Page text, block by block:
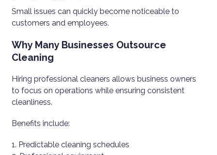
Small issues can quickly become noticeable to
customers and employees.
Why Many Businesses Outsource
Cleaning
Hiring professional cleaners allows business owners
to focus on operations while ensuring consistent
cleanliness.
Benefits include:
Predictable cleaning schedules